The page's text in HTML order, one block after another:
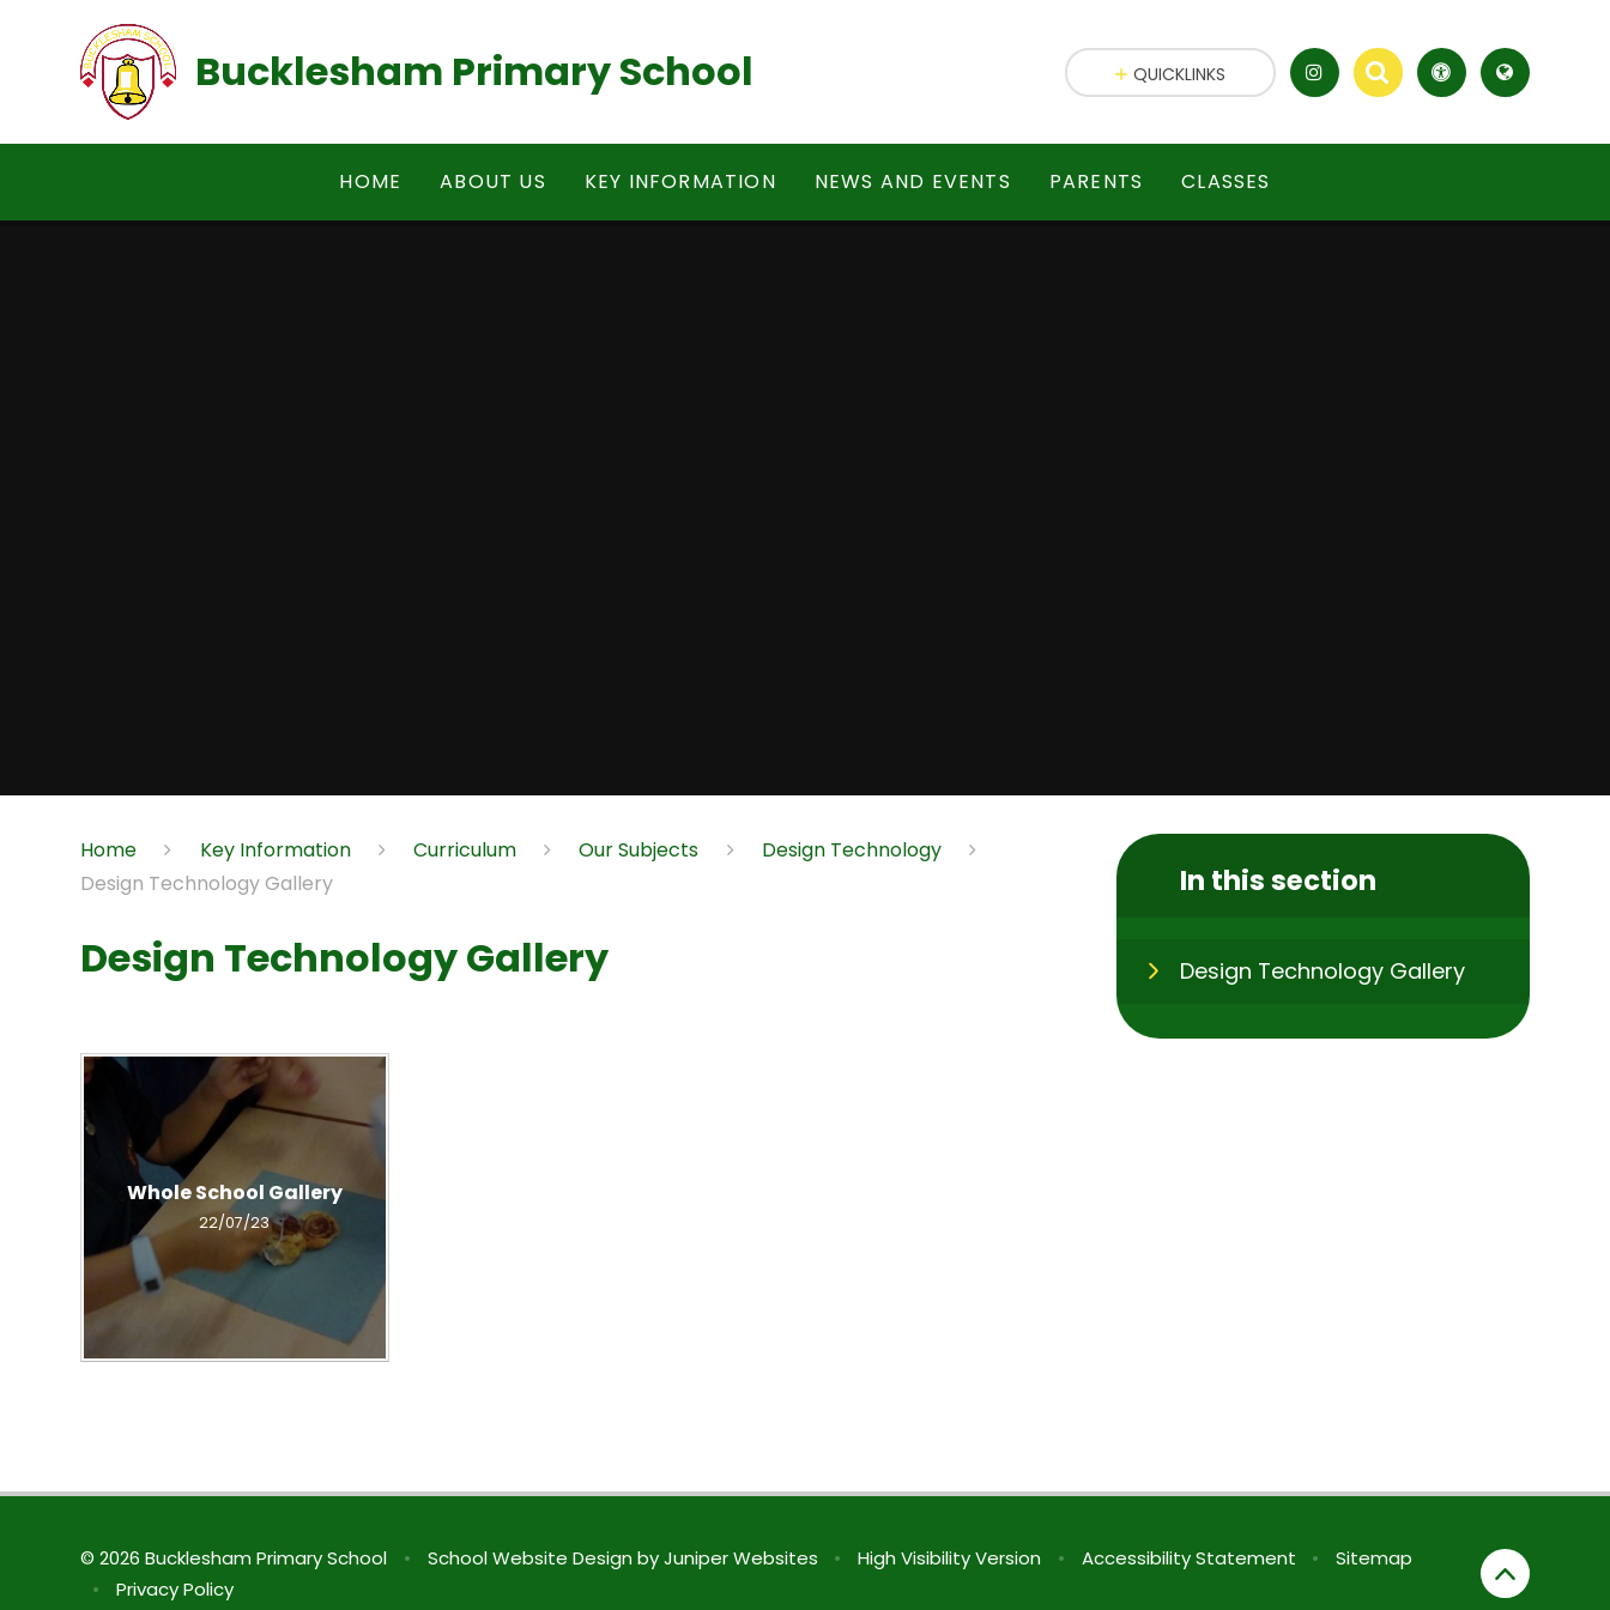
Bucklesham Primary School
HOME ABOUT US KEY INFORMATION NEWS AND EVENTS PARENTS CLASSES
QUICKLINKS
Home Key Information Curriculum Our Subjects
Design Technology
Design Technology Gallery
Design Technology Gallery
Whole School Gallery
22/07/23
In this section
Design Technology Gallery
© 2026 Bucklesham Primary School • School Website Design byJuniper Websites • High Visibility Version • Accessibility Statement •
Sitemap
•
Privacy Policy